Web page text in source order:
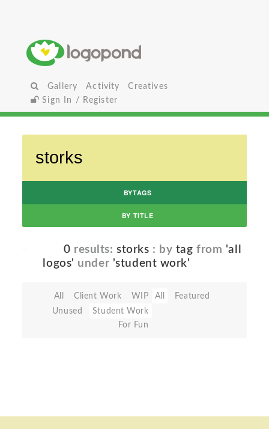
Gallery Activity
Creatives
Sign In / Register
BYTAGS
BY TITLE
0 results:storks : by tag from 'all
logos' under 'student work'
All Client Work
WIP
Unused
Student Work
For Fun
All Featured